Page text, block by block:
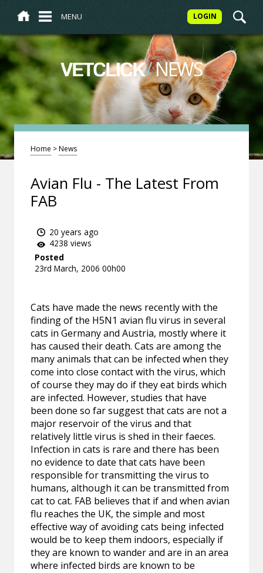
MENU LOGIN
VETCLICK/NEWS
Home >News
Avian Flu - The Latest From
FAB
20 years ago
4238 views
Posted
23rd March, 2006 00h00
Cats have made the news recently with the
finding of the H5N1 avian flu virus in several
cats in Germany and Austria, mostly where it
has caused their death. Cats are among the
many animals that can be infected when they
come into close contact with the virus, which
of course they may do if they eat birds which
are infected. However, studies that have
been done so far suggest that cats are not a
major reservoir of the virus and that
relatively little virus is shed in their faeces.
Infection in cats is rare and there has been
no evidence to date that cats have been
responsible for transmitting the virus to
humans, although it can be transmitted from
cat to cat. FAB believes that if and when avian
flu reaches the UK, the simple and most
effective way of avoiding cats being infected
would be to keep them indoors, especially if
they are known to wander and are in an area
where infected birds are known to be